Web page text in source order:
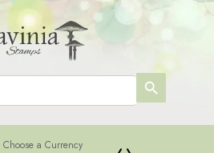
SEARCH
BUTTON
Choose a Currency